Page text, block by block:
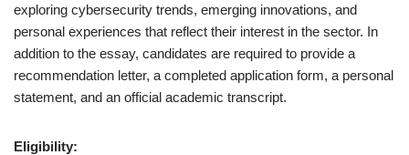
exploring cybersecurity trends, emerging innovations, and
personal experiences that reflect their interest in the sector. In
addition to the essay, candidates are required to provide a
recommendation letter, a completed application form, a personal
statement, and an official academic transcript.
Eligibility: